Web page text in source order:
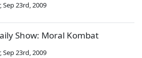
,Sep 23rd, 2009
Show: Moral Kombat
,Sep 23rd, 2009